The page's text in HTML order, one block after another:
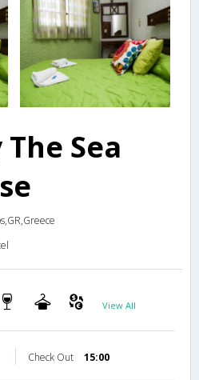
Sea
View All
Check Out 15:00